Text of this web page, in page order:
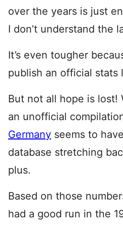
over the years is just
I don’t understand the
It’s even tougher
publish an official stats
But not all hope is lost!
an unofficial
Germany seems to
database stretching
plus.
Based on those
had a good run in the